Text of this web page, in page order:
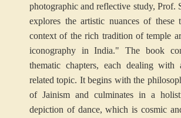
photographic and reflective study, Prof.
explores the artistic nuances of these
context of the rich tradition of temple
iconography in India." The book
thematic chapters, each dealing with
related topic. It begins with the
of Jainism and culminates in a
depiction of dance, which is cosmic